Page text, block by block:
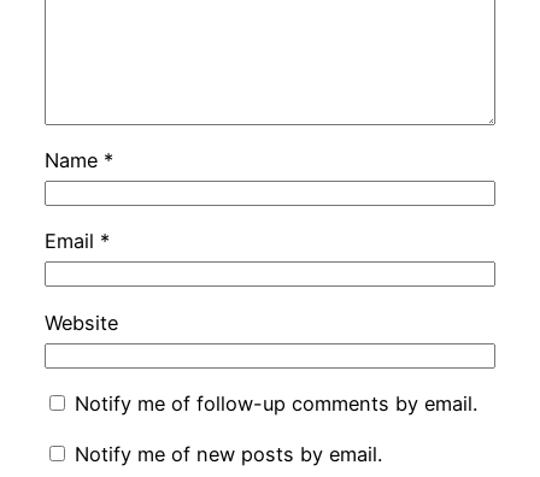
Name *
Email *
Website
Notify me of follow-up comments by email.
Notify me of new posts by email.